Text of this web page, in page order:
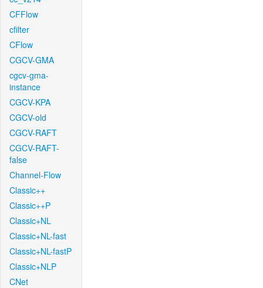
CFFlow
cfilter
CFlow
CGCV-GMA
cgcv-gma-
instance
CGCV-KPA
CGCV-old
CGCV-RAFT
CGCV-RAFT-
false
Channel-Flow
Classic++
Classic++P
Classic+NL
Classic+NL-fast
Classic+NL-fastP
Classic+NLP
CNet